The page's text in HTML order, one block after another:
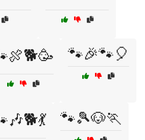
🐾🎉🐾🎈
🐾🎾🐶🏃